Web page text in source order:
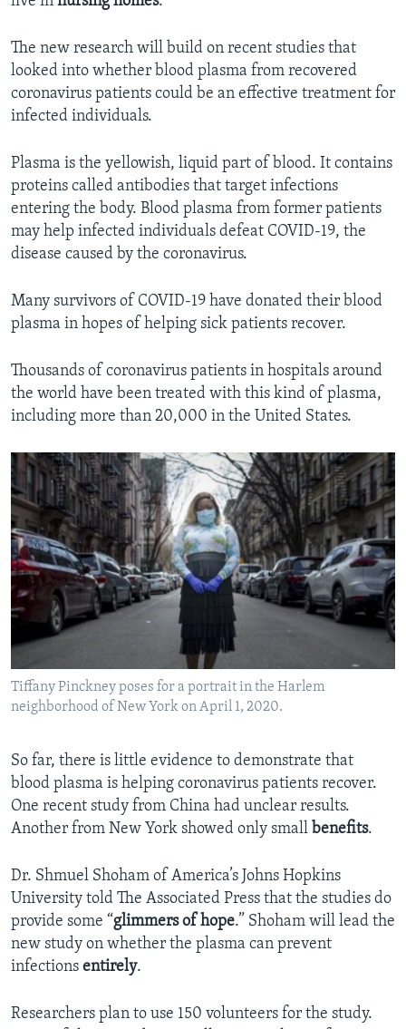
The new research will build on recent studies that
looked into whether blood plasma from recovered
coronavirus patients could be an effective treatment for
infected individuals.
Plasma is the yellowish, liquid part of blood. It contains
proteins called antibodies that target infections
entering the body. Blood plasma from former patients
may help infected individuals defeat COVID-19, the
disease caused by the coronavirus.
Many survivors of COVID-19 have donated their blood
plasma in hopes of helping sick patients recover.
Thousands of coronavirus patients in hospitals around
the world have been treated with this kind of plasma,
including more than 20,000 in the United States.
Tiffany Pinckney poses for a portrait in the Harlem
neighborhood of New York on April 1, 2020.
So far, there is little evidence to demonstrate that
blood plasma is helping coronavirus patients recover.
One recent study from China had unclear results.
Another from New York showed only small benefits.
Dr. Shmuel Shoham of America’s Johns Hopkins
University told The Associated Press that the studies do
provide some “glimmers of hope.” Shoham will lead the
new study on whether the plasma can prevent
infections entirely.
Researchers plan to use 150 volunteers for the study.